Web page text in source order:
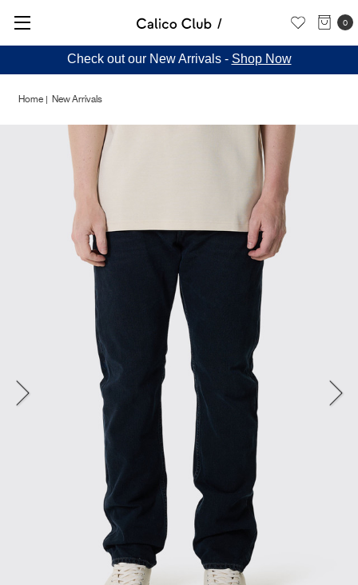
0
Check out our New Arrivals - Shop Now
Home New Arrivals